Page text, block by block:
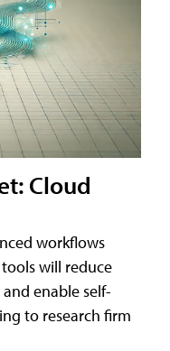
Cloud
workflows
will reduce
enable self-
to research firm